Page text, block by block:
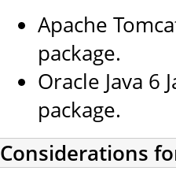
Apache
package.
Oracle Java 6
package.
Considerations